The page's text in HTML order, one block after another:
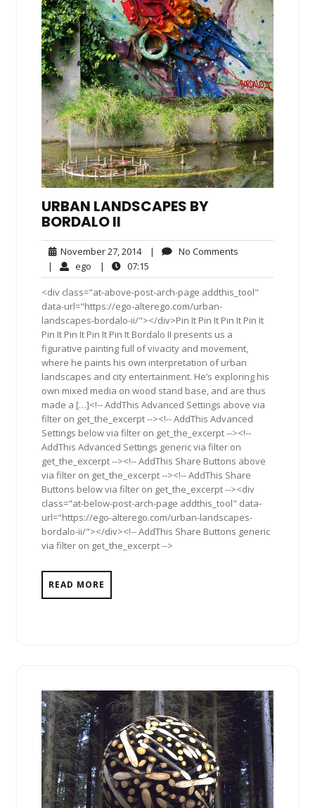
URBAN LANDSCAPES BY
BORDALO II
November 27, 2014November
27,
2014
| No Comments
| ego ego| 07:15
<div class="at-above-post-arch-page addthis_tool"
data-url="https://ego-alterego.com/urban-
landscapes-bordalo-ii/"></div>Pin It Pin It Pin It Pin It
Pin It Pin It Pin It Pin It Bordalo II presents us a
figurative painting full of vivacity and movement,
where he paints his own interpretation of urban
landscapes and city entertainment. He’s exploring his
own mixed media on wood stand base, and are thus
made a […]<!-- AddThis Advanced Settings above via
filter on get_the_excerpt --><!-- AddThis Advanced
Settings below via filter on get_the_excerpt --><!--
AddThis Advanced Settings generic via filter on
get_the_excerpt --><!-- AddThis Share Buttons above
via filter on get_the_excerpt --><!-- AddThis Share
Buttons below via filter on get_the_excerpt --><div
class="at-below-post-arch-page addthis_tool" data-
url="https://ego-alterego.com/urban-landscapes-
bordalo-ii/"></div><!-- AddThis Share Buttons generic
via filter on get_the_excerpt -->
READ MORE